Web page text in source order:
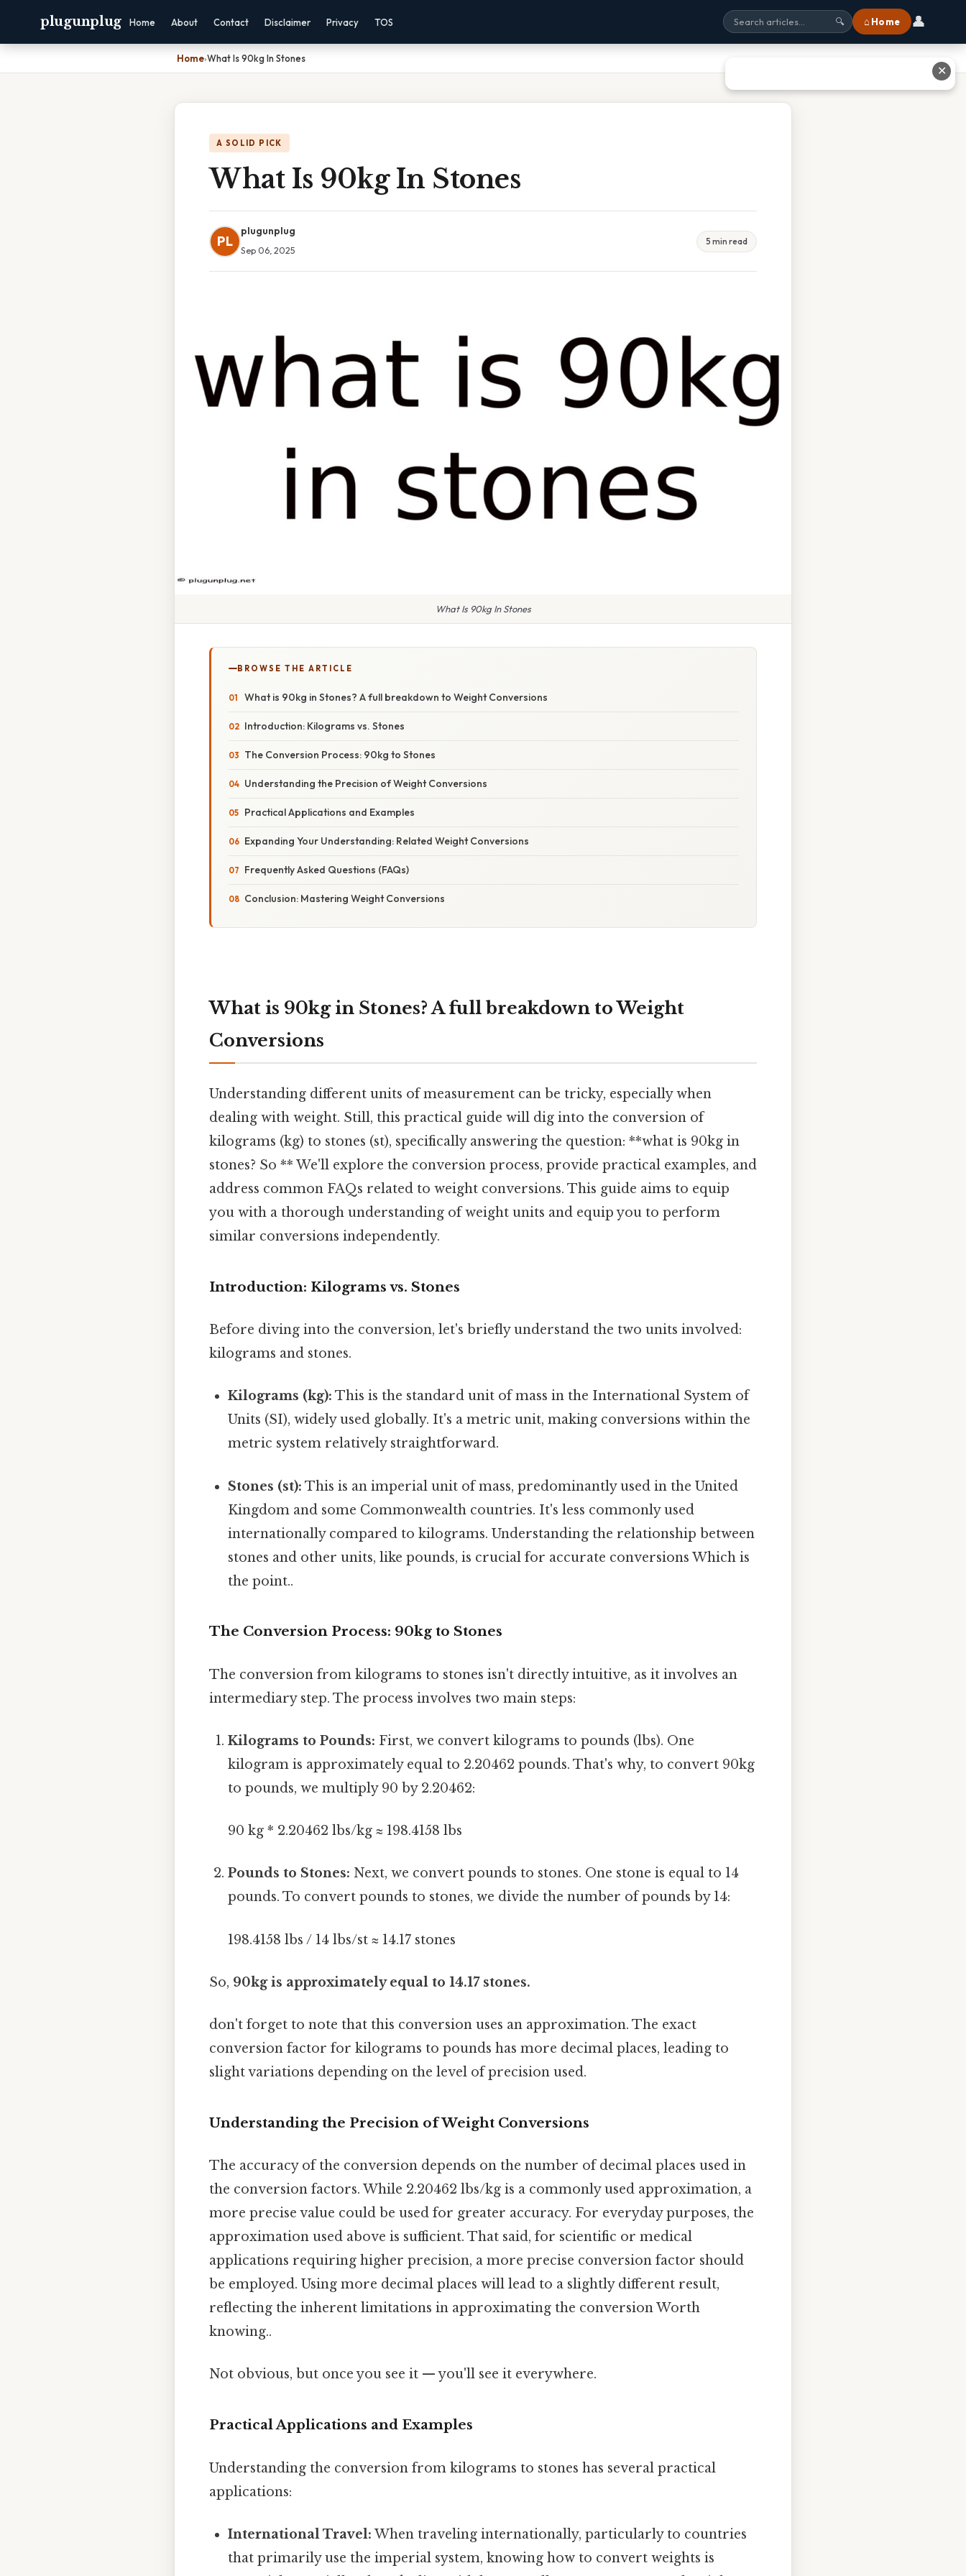
plugunplug Home About Contact Disclaimer Privacy TOS 🔍 ⌂ Home 👤
Home›What Is 90kg In Stones
A SOLID PICK
What Is 90kg In Stones
PL
plugunplug
Sep 06, 2025
5 min read
What Is 90kg In Stones
BROWSE THE ARTICLE
What is 90kg in Stones? A full breakdown to Weight Conversions
Introduction: Kilograms vs. Stones
The Conversion Process: 90kg to Stones
Understanding the Precision of Weight Conversions
Practical Applications and Examples
Expanding Your Understanding: Related Weight Conversions
Frequently Asked Questions (FAQs)
Conclusion: Mastering Weight Conversions
What is 90kg in Stones? A full breakdown to Weight
Conversions
Understanding different units of measurement can be tricky, especially when
dealing with weight. Still, this practical guide will dig into the conversion of
kilograms (kg) to stones (st), specifically answering the question: **what is 90kg in
stones? So ** We'll explore the conversion process, provide practical examples, and
address common FAQs related to weight conversions. This guide aims to equip
you with a thorough understanding of weight units and equip you to perform
similar conversions independently.
Introduction: Kilograms vs. Stones
Before diving into the conversion, let's briefly understand the two units involved:
kilograms and stones.
Kilograms (kg): This is the standard unit of mass in the International System of
Units (SI), widely used globally. It's a metric unit, making conversions within the
metric system relatively straightforward.
Stones (st): This is an imperial unit of mass, predominantly used in the United
Kingdom and some Commonwealth countries. It's less commonly used
internationally compared to kilograms. Understanding the relationship between
stones and other units, like pounds, is crucial for accurate conversions Which is
the point..
The Conversion Process: 90kg to Stones
The conversion from kilograms to stones isn't directly intuitive, as it involves an
intermediary step. The process involves two main steps:
Kilograms to Pounds: First, we convert kilograms to pounds (lbs). One
kilogram is approximately equal to 2.20462 pounds. That's why, to convert 90kg
to pounds, we multiply 90 by 2.20462:
90 kg * 2.20462 lbs/kg ≈ 198.4158 lbs
Pounds to Stones: Next, we convert pounds to stones. One stone is equal to 14
pounds. To convert pounds to stones, we divide the number of pounds by 14:
198.4158 lbs / 14 lbs/st ≈ 14.17 stones
So, 90kg is approximately equal to 14.17 stones.
don't forget to note that this conversion uses an approximation. The exact
conversion factor for kilograms to pounds has more decimal places, leading to
slight variations depending on the level of precision used.
Understanding the Precision of Weight Conversions
The accuracy of the conversion depends on the number of decimal places used in
the conversion factors. While 2.20462 lbs/kg is a commonly used approximation, a
more precise value could be used for greater accuracy. For everyday purposes, the
approximation used above is sufficient. That said, for scientific or medical
applications requiring higher precision, a more precise conversion factor should
be employed. Using more decimal places will lead to a slightly different result,
reflecting the inherent limitations in approximating the conversion Worth
knowing..
Not obvious, but once you see it — you'll see it everywhere.
Practical Applications and Examples
Understanding the conversion from kilograms to stones has several practical
applications:
International Travel: When traveling internationally, particularly to countries
that primarily use the imperial system, knowing how to convert weights is
✕